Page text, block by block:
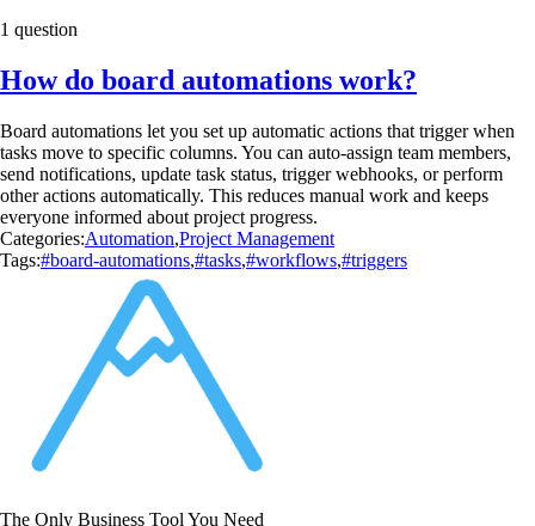
1 question
How do board automations work?
Board automations let you set up automatic actions that trigger when
tasks move to specific columns. You can auto-assign team members,
send notifications, update task status, trigger webhooks, or perform
other actions automatically. This reduces manual work and keeps
everyone informed about project progress.
Categories:Automation,Project Management
Tags:#board-automations,#tasks,#workflows,#triggers
The Only Business Tool You Need